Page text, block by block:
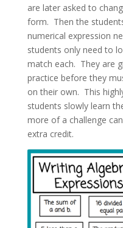
are later asked to
form. Then the
numerical expression
students only need to
match each. They are
practice before they
on their own. This
students slowly learn
more of a challenge
extra credit.